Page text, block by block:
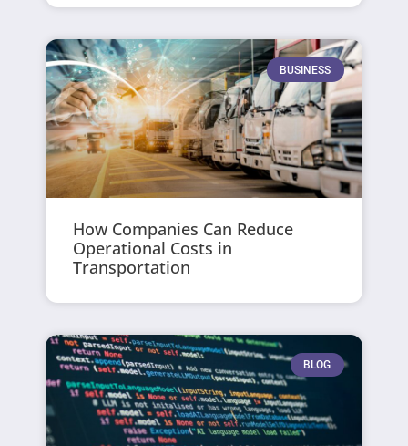
BUSINESS
How Companies Can Reduce
Operational Costs in
Transportation
BLOG